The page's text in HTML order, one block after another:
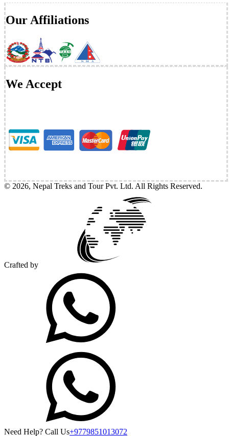
Our Affiliations
We Accept
© 2026, Nepal Treks and Tour Pvt. Ltd. All Rights Reserved.
Crafted by
Need Help? Call Us+9779851013072